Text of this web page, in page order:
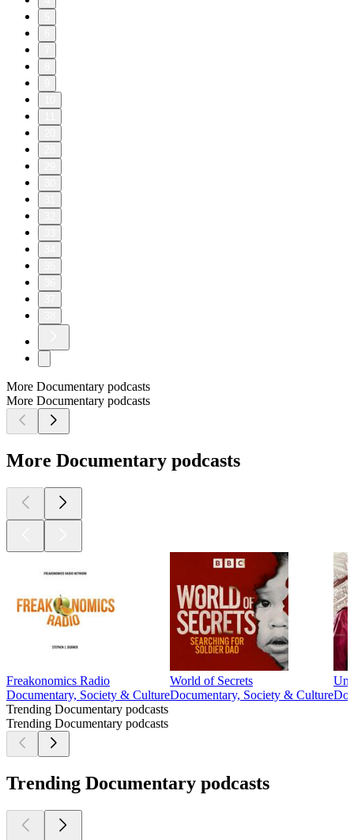
More Documentary podcasts
More Documentary podcasts
More Documentary podcasts
Freakonomics Radio
Documentary, Society & Culture
World of Secrets
Documentary, Society & Culture
Trending Documentary podcasts
Trending Documentary podcasts
Trending Documentary podcasts